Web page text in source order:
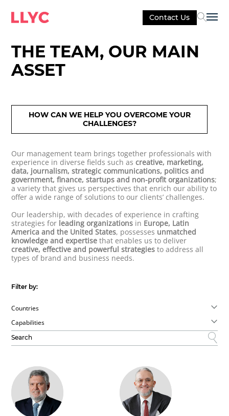
Contact Us
THE TEAM, OUR MAIN
ASSET
HOW CAN WE HELP YOU OVERCOME YOUR
CHALLENGES?
Our management team brings together professionals with
experience in diverse fields such ascreative, marketing,
data, journalism, strategic communications, politics and
government, finance, startups and non-profit organizations;
a variety that gives us perspectives that enrich our ability to
offer a wide range of solutions to our clients’ challenges.
Our leadership, with decades of experience in crafting
strategies for leading organizations in Europe, Latin
America and the United States, possesses unmatched
knowledge and expertise that enables us to deliver
creative, effective and powerful strategies to address all
types of brand and business needs.
Filter by:
Countries
Capabilities